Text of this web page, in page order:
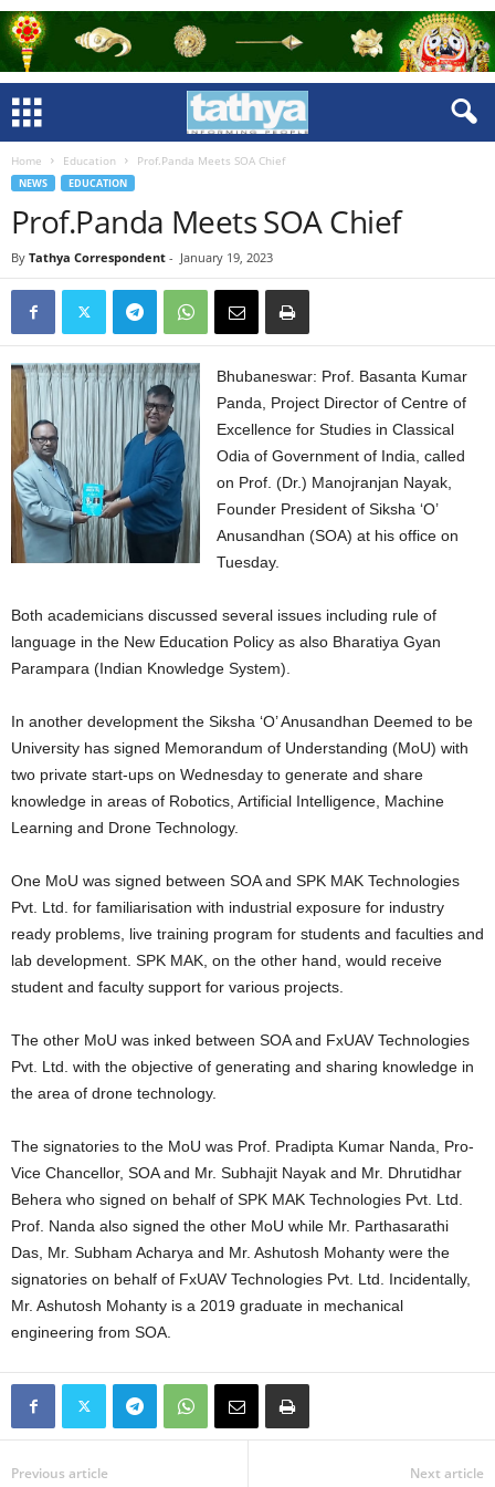
Home Education Prof.Panda Meets SOA Chief
NEWS EDUCATION
Prof.Panda Meets SOA Chief
By Tathya Correspondent - January 19, 2023
Bhubaneswar: Prof. Basanta Kumar
Panda, Project Director of Centre of
Excellence for Studies in Classical
Odia of Government of India, called
on Prof. (Dr.) Manojranjan Nayak,
Founder President of Siksha ‘O’
Anusandhan (SOA) at his office on
Tuesday.
Both academicians discussed several issues including rule of
language in the New Education Policy as also Bharatiya Gyan
Parampara (Indian Knowledge System).
In another development the Siksha ‘O’ Anusandhan Deemed to be
University has signed Memorandum of Understanding (MoU) with
two private start-ups on Wednesday to generate and share
knowledge in areas of Robotics, Artificial Intelligence, Machine
Learning and Drone Technology.
One MoU was signed between SOA and SPK MAK Technologies
Pvt. Ltd. for familiarisation with industrial exposure for industry
ready problems, live training program for students and faculties and
lab development. SPK MAK, on the other hand, would receive
student and faculty support for various projects.
The other MoU was inked between SOA and FxUAV Technologies
Pvt. Ltd. with the objective of generating and sharing knowledge in
the area of drone technology.
The signatories to the MoU was Prof. Pradipta Kumar Nanda, Pro-
Vice Chancellor, SOA and Mr. Subhajit Nayak and Mr. Dhrutidhar
Behera who signed on behalf of SPK MAK Technologies Pvt. Ltd.
Prof. Nanda also signed the other MoU while Mr. Parthasarathi
Das, Mr. Subham Acharya and Mr. Ashutosh Mohanty were the
signatories on behalf of FxUAV Technologies Pvt. Ltd. Incidentally,
Mr. Ashutosh Mohanty is a 2019 graduate in mechanical
engineering from SOA.
Previous article Next article